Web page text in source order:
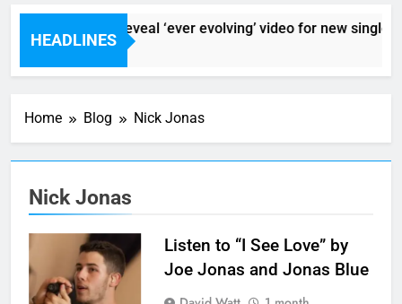
HEADLINES
Sigur Ros reveal ‘ever evolving’ video for new single
2 Hours Ago
Home Blog Nick Jonas
Nick Jonas
Listen to “I See Love” by
Joe Jonas and Jonas Blue